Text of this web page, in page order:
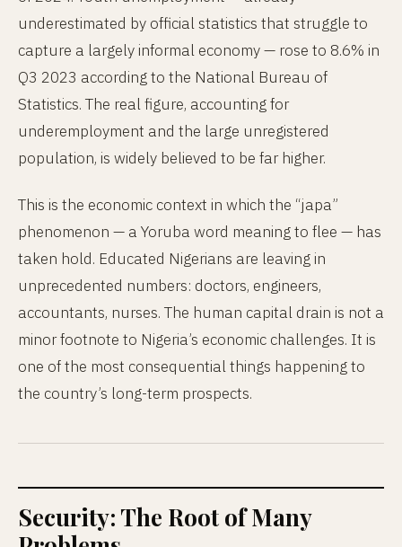
underestimated by official statistics that struggle to
capture a largely informal economy — rose to 8.6% in
Q3 2023 according to the National Bureau of
Statistics. The real figure, accounting for
underemployment and the large unregistered
population, is widely believed to be far higher.
This is the economic context in which the “japa”
phenomenon — a Yoruba word meaning to flee — has
taken hold. Educated Nigerians are leaving in
unprecedented numbers: doctors, engineers,
accountants, nurses. The human capital drain is not a
minor footnote to Nigeria’s economic challenges. It is
one of the most consequential things happening to
the country’s long-term prospects.
Security: The Root of Many